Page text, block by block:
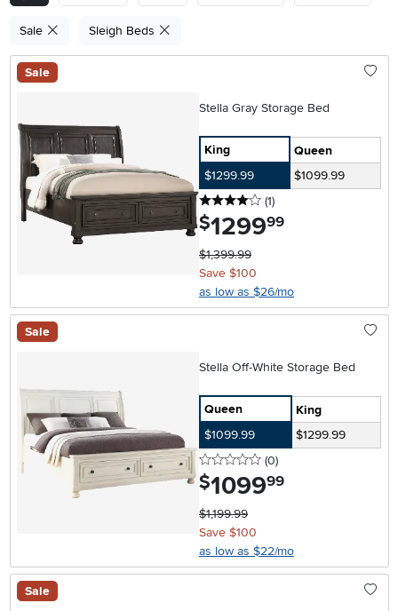
Sale Sleigh Beds
Sale
Stella Gray Storage Bed
King
Queen
$1299.99
$1099.99
4 stars
(1reviews
)
$1299.99
$1,399.99
Save $100
as low as $26/mo
Sale
Stella Off-White Storage Bed
Queen
King
$1099.99
$1299.99
0 stars
(0reviews
)
$1099.99
$1,199.99
Save $100
as low as $22/mo
Sale